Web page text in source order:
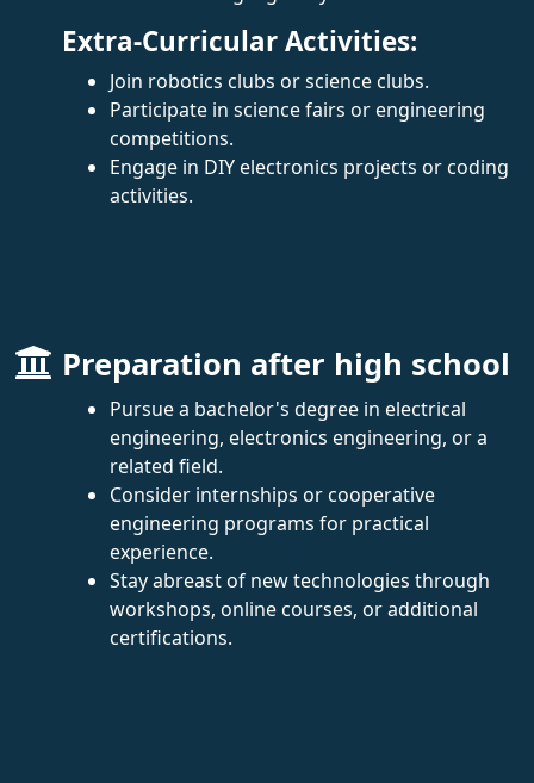
Extra-Curricular Activities:
Join robotics clubs or science clubs.
Participate in science fairs or engineering
competitions.
Engage in DIY electronics projects or coding
activities.
Preparation after high school
Pursue a bachelor's degree in electrical
engineering, electronics engineering, or a
related field.
Consider internships or cooperative
engineering programs for practical
experience.
Stay abreast of new technologies through
workshops, online courses, or additional
certifications.